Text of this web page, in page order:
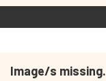
Image/s missing.